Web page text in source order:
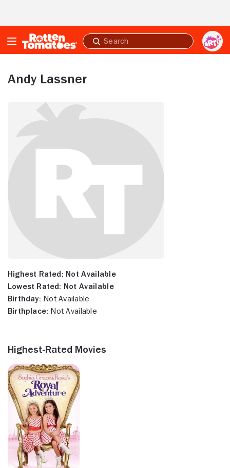
Submit
search
Andy Lassner
Highest Rated: Not Available
Lowest Rated: Not Available
Birthday: Not Available
Birthplace: Not Available
Highest-Rated Movies